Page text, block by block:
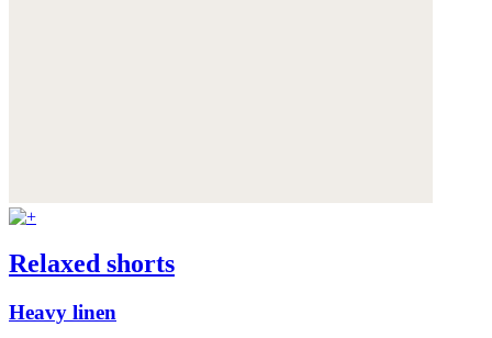
Relaxed shorts
Heavy linen